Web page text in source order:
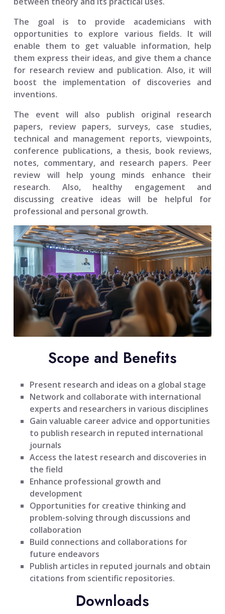
The goal is to provide academicians with
opportunities to explore various fields. It will
enable them to get valuable information, help
them express their ideas, and give them a chance
for research review and publication. Also, it will
boost the implementation of discoveries and
inventions.
The event will also publish original research
papers, review papers, surveys, case studies,
technical and management reports, viewpoints,
conference publications, a thesis, book reviews,
notes, commentary, and research papers. Peer
review will help young minds enhance their
research. Also, healthy engagement and
discussing creative ideas will be helpful for
professional and personal growth.
Scope and Benefits
Present research and ideas on a global stage
Network and collaborate with international
experts and researchers in various disciplines
Gain valuable career advice and opportunities
to publish research in reputed international
journals
Access the latest research and discoveries in
the field
Enhance professional growth and
development
Opportunities for creative thinking and
problem-solving through discussions and
collaboration
Build connections and collaborations for
future endeavors
Publish articles in reputed journals and obtain
citations from scientific repositories.
Downloads